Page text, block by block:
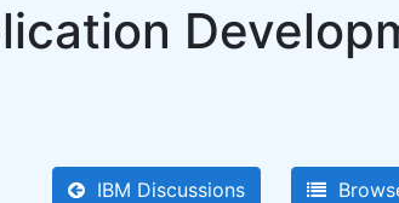
IBM Discussions